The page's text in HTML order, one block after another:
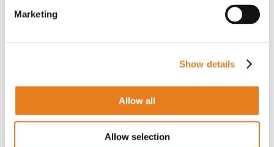
Marketing
Show details
Allow all
Allow selection
Antenna SMA Cable Extension 2 m
PER IL PREZZO EFFETTUA IL LOGIN